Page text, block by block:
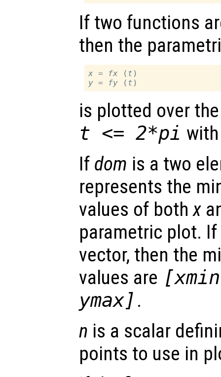
If two functions
then the
x = fx ( t
y = fy ( t
is plotted over
t <= 2*pi
If dom is a two
represents the
values of bothx
parametric plot. If
vector, then the
values are
ymax] .
n is a scalar
points to use in